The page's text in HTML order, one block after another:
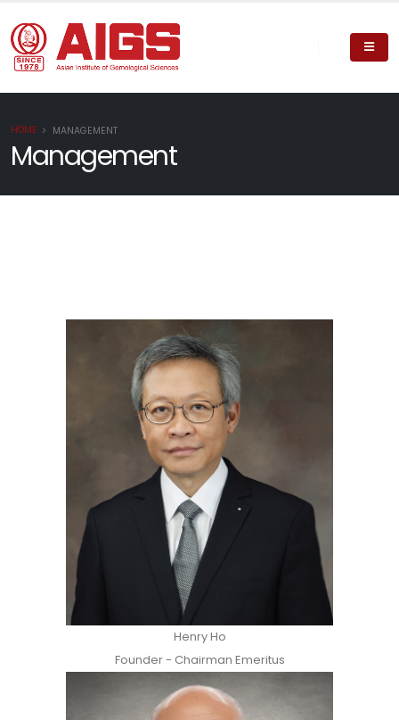
HOME MANAGEMENT
Management
Henry Ho
Founder - Chairman Emeritus